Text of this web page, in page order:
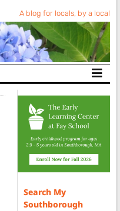
A blog for locals, by a local
Search My
Southborough